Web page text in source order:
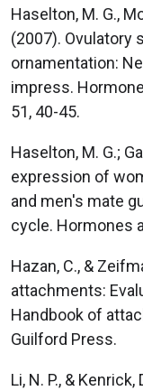
Haselton, M. G.,
(2007). Ovulatory
ornamentation:
impress.
51, 40-45.
Haselton, M. G.;
expression of
and men's mate
cycle. Hormones
Hazan, C., &
attachments:
Handbook of
Guilford Press.
Li, N. P., &